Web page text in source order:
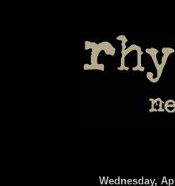
Wednesday,